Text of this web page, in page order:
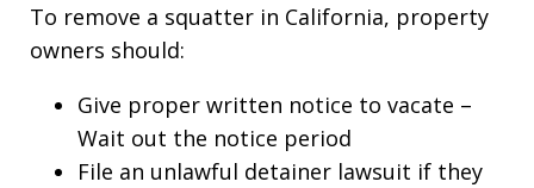
To remove a squatter in California, property
owners should:
Give proper written notice to vacate –
Wait out the notice period
File an unlawful detainer lawsuit if they